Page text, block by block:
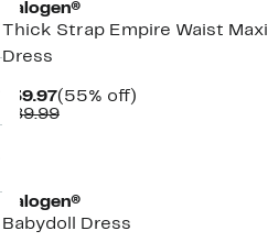
Halogen®
Thick Strap Empire Waist Maxi
Dress
$39.97Current
Price
(55% off)55%
$89.99Comparable
Halogen®
Babydoll Dress